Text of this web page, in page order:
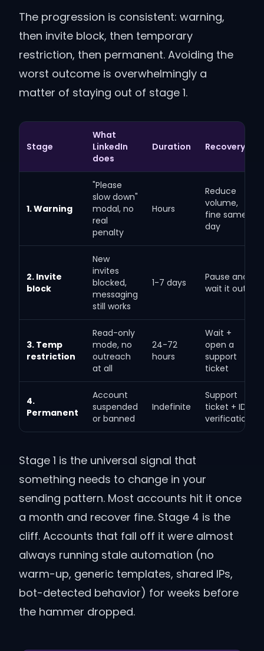
The progression is consistent: warning,
then invite block, then temporary
restriction, then permanent. Avoiding the
worst outcome is overwhelmingly a
matter of staying out of stage 1.
Stage
What
LinkedIn
does
Duration Recovery
1. Warning
"Please
slow down"
modal, no
real
penalty
Hours
Reduce
volume,
fine same
day
2. Invite
block
New
invites
blocked,
messaging
still works
1-7 days
Pause and
wait it out
3. Temp
restriction
Read-only
mode, no
outreach
at all
24-72
hours
Wait +
open a
support
ticket
4.
Permanent
Account
suspended
or banned
Indefinite
Support
ticket + ID
verification
Stage 1 is the universal signal that
something needs to change in your
sending pattern. Most accounts hit it once
a month and recover fine. Stage 4 is the
cliff. Accounts that fall off it were almost
always running stale automation (no
warm-up, generic templates, shared IPs,
bot-detected behavior) for weeks before
the hammer dropped.